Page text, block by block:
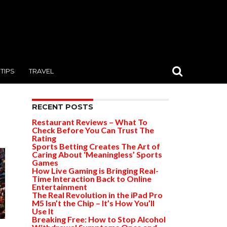
TIPS TRAVEL
RECENT POSTS
Restaurant Reviews – What To
Check Before You Can Trust The
Rating
Sports Betting Creates The Art of
Caring About ‘Meaningless’ Sports
Games
How Live Gaming is Bringing Real-
Time Interaction Back to Online
Entertainment
The Real Revolution in the iPad Pro
M5 Isn’t the Chip – It’s How You’ll
Use It
Breaking Free: How to Stop Alcohol